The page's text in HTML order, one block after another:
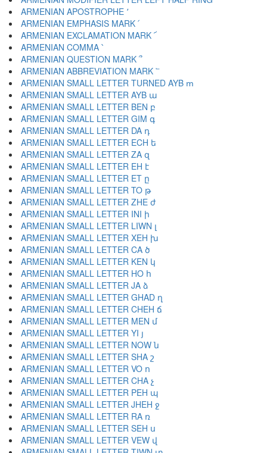
ARMENIAN APOSTROPHE ՚
ARMENIAN EMPHASIS MARK ՛
ARMENIAN EXCLAMATION MARK ՜
ARMENIAN COMMA ՝
ARMENIAN QUESTION MARK ՞
ARMENIAN ABBREVIATION MARK ՟
ARMENIAN SMALL LETTER TURNED AYB ՠ
ARMENIAN SMALL LETTER AYB ա
ARMENIAN SMALL LETTER BEN բ
ARMENIAN SMALL LETTER GIM գ
ARMENIAN SMALL LETTER DA դ
ARMENIAN SMALL LETTER ECH ե
ARMENIAN SMALL LETTER ZA զ
ARMENIAN SMALL LETTER EH է
ARMENIAN SMALL LETTER ET ը
ARMENIAN SMALL LETTER TO թ
ARMENIAN SMALL LETTER ZHE ժ
ARMENIAN SMALL LETTER INI ի
ARMENIAN SMALL LETTER LIWN լ
ARMENIAN SMALL LETTER XEH խ
ARMENIAN SMALL LETTER CA ծ
ARMENIAN SMALL LETTER KEN կ
ARMENIAN SMALL LETTER HO հ
ARMENIAN SMALL LETTER JA ձ
ARMENIAN SMALL LETTER GHAD ղ
ARMENIAN SMALL LETTER CHEH ճ
ARMENIAN SMALL LETTER MEN մ
ARMENIAN SMALL LETTER YI յ
ARMENIAN SMALL LETTER NOW ն
ARMENIAN SMALL LETTER SHA շ
ARMENIAN SMALL LETTER VO ո
ARMENIAN SMALL LETTER CHA չ
ARMENIAN SMALL LETTER PEH պ
ARMENIAN SMALL LETTER JHEH ջ
ARMENIAN SMALL LETTER RA ռ
ARMENIAN SMALL LETTER SEH ս
ARMENIAN SMALL LETTER VEW վ